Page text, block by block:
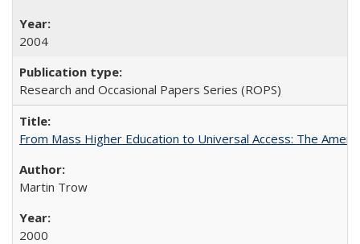
2004
Research and Occasional Papers Series (ROPS)
From Mass Higher Education to Universal Access: The
Martin Trow
2000